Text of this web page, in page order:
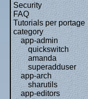
Security
FAQ
Tutorials per portage
category
app-admin
quickswitch
amanda
superadduser
app-arch
sharutils
app-editors